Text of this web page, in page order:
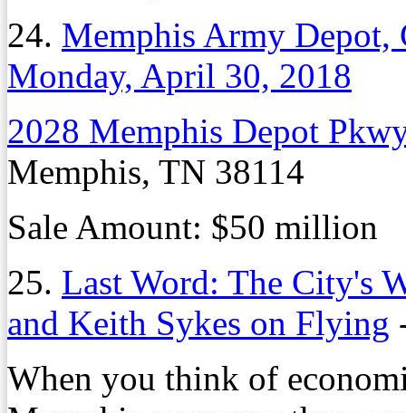
24. Memphis Army
Monday, April 30, 2018
2028 Memphis Depot Pkwy
Memphis, TN 38114
Sale Amount: $50 million
25. Last Word: The City's
and Keith Sykes on Flying
When you think of